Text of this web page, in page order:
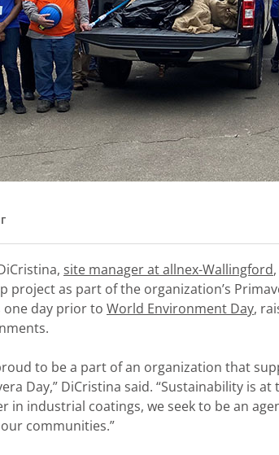
site manager at allnex-Wallingford
project as part of the organization’s
one day prior to World Environment Day,
to be a part of an organization that
Day,” DiCristina said. “Sustainability is
in industrial coatings, we seek to be an
communities.”